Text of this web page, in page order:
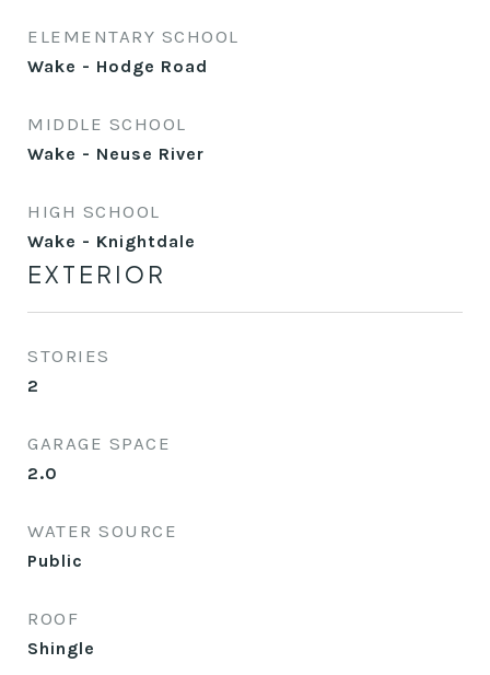
ELEMENTARY SCHOOL
Wake - Hodge Road
MIDDLE SCHOOL
Wake - Neuse River
HIGH SCHOOL
Wake - Knightdale
EXTERIOR
STORIES
2
GARAGE SPACE
2.0
WATER SOURCE
Public
ROOF
Shingle